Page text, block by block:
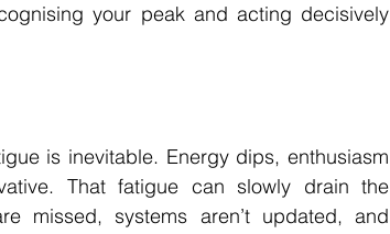
your peak and acting decisively
is inevitable. Energy dips, enthusiasm
That fatigue can slowly drain the
missed, systems aren’t updated, and